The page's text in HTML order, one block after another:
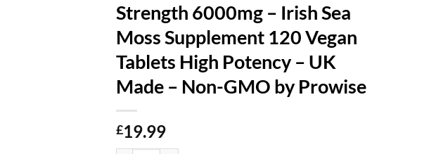
Strength 6000mg – Irish Sea
Moss Supplement 120 Vegan
Tablets High Potency – UK
Made – Non-GMO by Prowise
£19.99